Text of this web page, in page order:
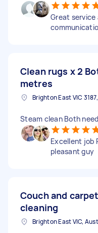
Great service
Clean rugs x 2
metres
Steam clean Both
Excellent job
pleasant guy
Couch and
cleaning
Brighton East VIC,